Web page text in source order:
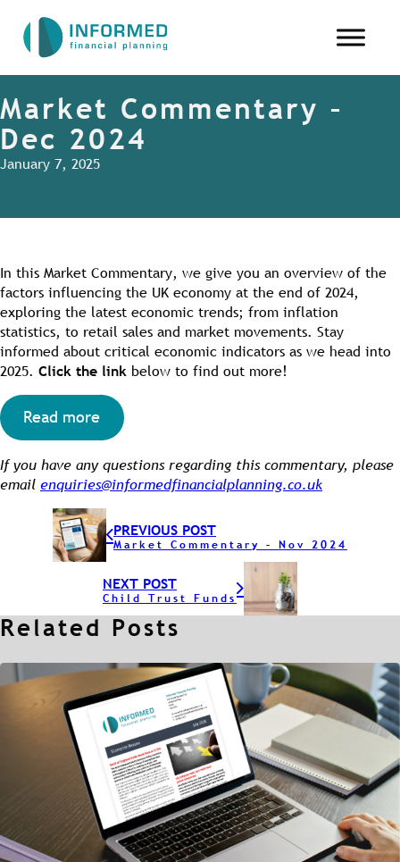
Market Commentary –
Dec 2024
January 7, 2025
In this Market Commentary, we give you an overview of the
factors influencing the UK economy at the end of 2024,
exploring the latest economic trends; from inflation
statistics, to retail sales and market movements. Stay
informed about critical economic indicators as we head into
2025. Click the link below to find out more!
Read more
If you have any questions regarding this commentary, please
email enquiries@informedfinancialplanning.co.uk
PREVIOUS POST
Market Commentary – Nov 2024
NEXT POST
Child Trust Funds
Related Posts